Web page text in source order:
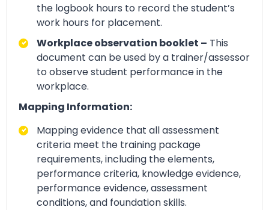
the logbook hours to record the student’s
work hours for placement.
Workplace observation booklet – This
document can be used by a trainer/assessor
to observe student performance in the
workplace.
Mapping Information:
Mapping evidence that all assessment
criteria meet the training package
requirements, including the elements,
performance criteria, knowledge evidence,
performance evidence, assessment
conditions, and foundation skills.